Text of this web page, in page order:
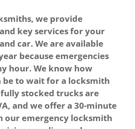
we provide
key services for your
car. We are available
because emergencies
hour. We know how
to wait for a locksmith
stocked trucks are
and we offer a 30-minute
our emergency locksmith